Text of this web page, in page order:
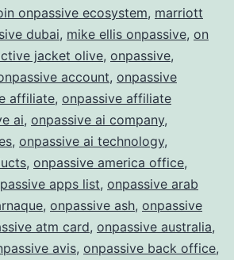
onpassive ecosystem, marriott
dubai, mike ellis onpassive, on
jacket olive, onpassive,
account, onpassive
affiliate, onpassive affiliate
ai, onpassive ai company,
, onpassive ai technology,
, onpassive america office,
apps list, onpassive arab
, onpassive ash, onpassive
atm card, onpassive australia,
avis, onpassive back office,